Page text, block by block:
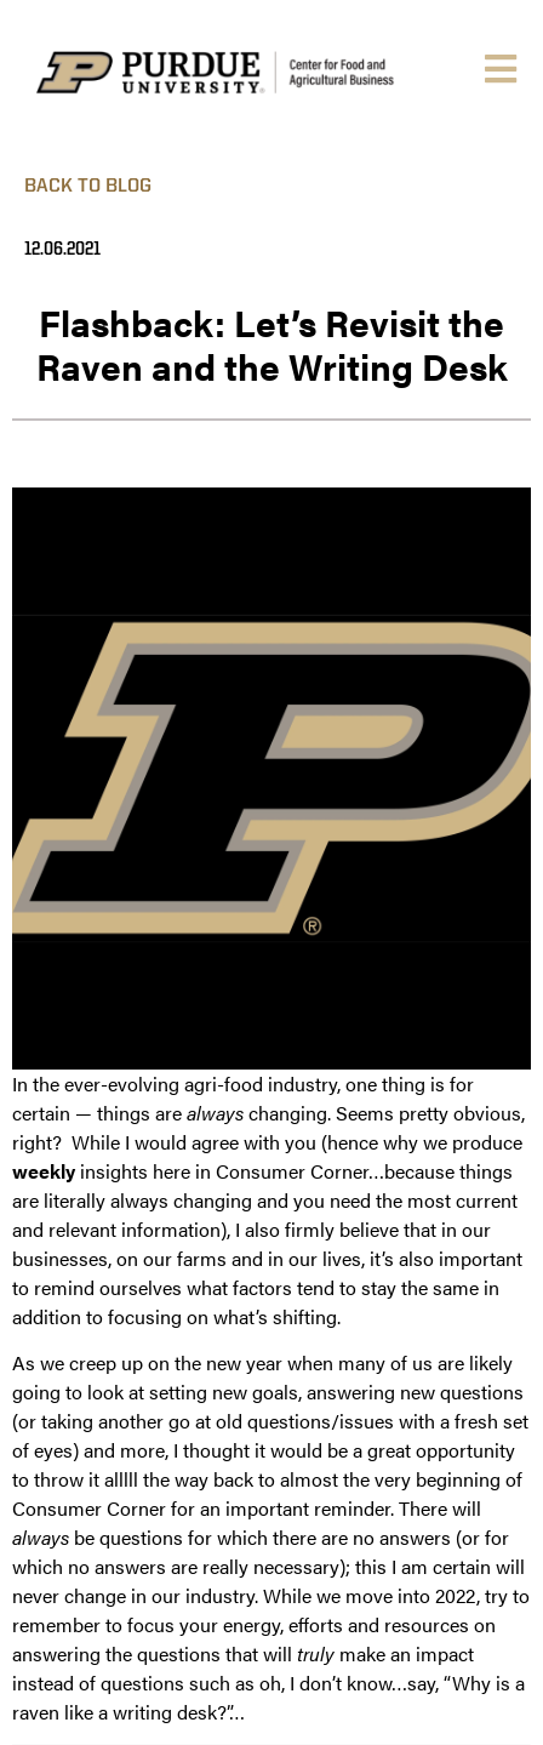
BACK TO BLOG
12.06.2021
Flashback: Let’s Revisit the
Raven and the Writing Desk
In the ever-evolving agri-food industry, one thing is for
certain — things arealwayschanging. Seems pretty obvious,
right? While I would agree with you (hence why we produce
weekly insights here in Consumer Corner…because things
are literally always changing and you need the most current
and relevant information), I also firmly believe that in our
businesses, on our farms and in our lives, it’s also important
to remind ourselves what factors tend to stay the same in
addition to focusing on what’s shifting.
As we creep up on the new year when many of us are likely
going to look at setting new goals, answering new questions
(or taking another go at old questions/issues with a fresh set
of eyes) and more, I thought it would be a great opportunity
to throw it alllll the way back to almost the very beginning of
Consumer Corner for an important reminder. There will
always be questions for which there are no answers (or for
which no answers are really necessary); this I am certain will
never change in our industry. While we move into 2022, try to
remember to focus your energy, efforts and resources on
answering the questions that will truly make an impact
instead of questions such as oh, I don’t know…say, “Why is a
raven like a writing desk?”…